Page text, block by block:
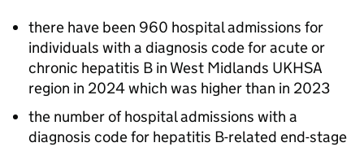
there have been 960 hospital admissions for
individuals with a diagnosis code for acute or
chronic hepatitis B in West Midlands UKHSA
region in 2024 which was higher than in 2023
the number of hospital admissions with a
diagnosis code for hepatitis B-related end-stage